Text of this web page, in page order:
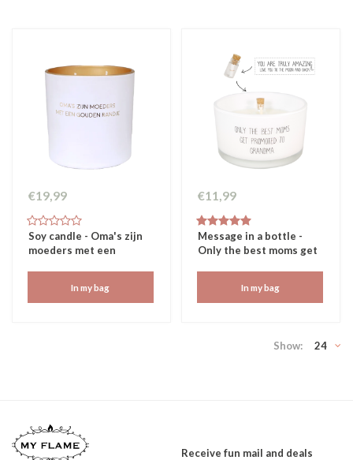
€19,99
Soy candle - Oma's zijn
moeders met een
In my bag
€11,99
Message in a bottle -
Only the best moms get
In my bag
Show: 24
Receive fun mail and deals